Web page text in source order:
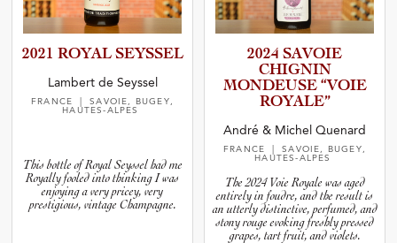
2021 ROYAL SEYSSEL
Lambert de Seyssel
FRANCE
| SAVOIE, BUGEY,
HAUTES-ALPES
This bottle of Royal Seyssel had me
Royally fooled into thinking I was
enjoying a very pricey, very
prestigious, vintage Champagne.
2024 SAVOIE
CHIGNIN
MONDEUSE “VOIE
ROYALE”
André & Michel Quenard
FRANCE
| SAVOIE, BUGEY,
HAUTES-ALPES
The 2024 Voie Royale was aged
entirely in foudre, and the result is
an utterly distinctive, perfumed, and
stony rouge evoking freshly pressed
grapes, tart fruit, and violets.